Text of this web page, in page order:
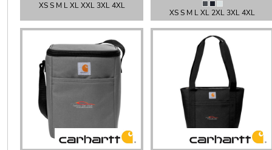
XS S M L XL XXL 3XL 4XL
XS S M L XL 2XL 3XL 4XL
XAG - Silver Ounces
XAU - Gold Ounces
XCD - East Caribbean Dollars
XDR - International Monetary Fund Special Drawing Rights
XOF - Communauté Financière Africaine Francs BCEAO
XPD - Palladium Ounces
XPT - Platinum Ounces
YER - Yemen Rials
ZAR - South Africa Rand
ZMK - Zambia Kwacha